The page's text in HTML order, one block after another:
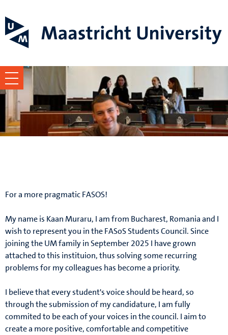
For a more pragmatic FASOS!
My name is Kaan Muraru, I am from Bucharest, Romania and I
wish to represent you in the FASoS Students Council. Since
joining the UM family in September 2025 I have grown
attached to this instituion, thus solving some recurring
problems for my colleagues has become a priority.
I believe that every student's voice should be heard, so
through the submission of my candidature, I am fully
commited to be each of your voices in the council. I aim to
create a more positive, comfortable and competitive